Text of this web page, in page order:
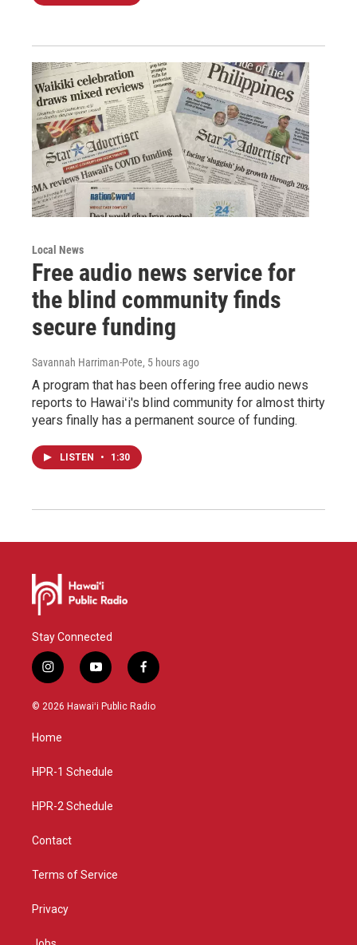
Local News
Free audio news service for
the blind community finds
secure funding
Savannah Harriman-Pote, 5 hours ago
A program that has been offering free audio news
reports to Hawaiʻi's blind community for almost thirty
years finally has a permanent source of funding.
LISTEN • 1:30
Stay Connected
i
n
s
g
a
y
o
u
f
a
c
© 2026 Hawaiʻi Public Radio
Home
HPR-1 Schedule
HPR-2 Schedule
Contact
Terms of Service
Privacy